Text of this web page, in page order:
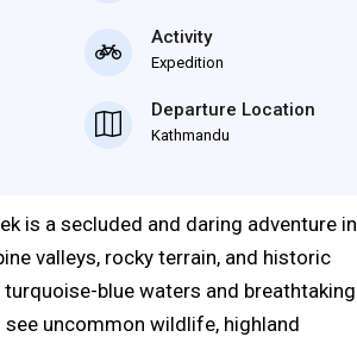
Activity
Expedition
Departure Location
Kathmandu
is a secluded and daring adventure in
valleys, rocky terrain, and historic
blue waters and breathtaking
uncommon wildlife, highland